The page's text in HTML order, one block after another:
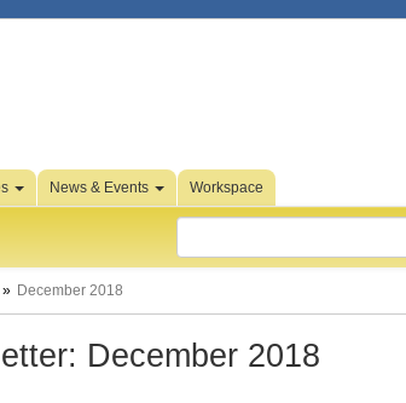
News & Events Workspace
December 2018
December 2018